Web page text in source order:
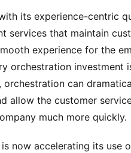
its experience-centric
services that maintain
experience for the
orchestration investment
orchestration can
allow the customer
much more quickly.
now accelerating its